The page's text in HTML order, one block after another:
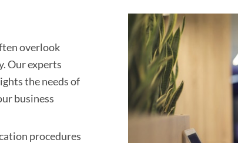
overlook
Our experts
the needs of
business
procedures